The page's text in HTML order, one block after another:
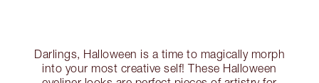
Darlings, Halloween is a time to magically morph
into your most creative self! These Halloween